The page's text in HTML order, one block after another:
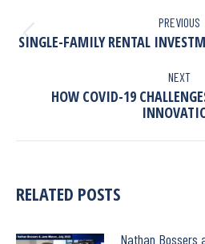
PREVIOUS
SINGLE-FAMILY RENTAL
NEXT
HOW COVID-19
RELATED POSTS
Nathan Bossers